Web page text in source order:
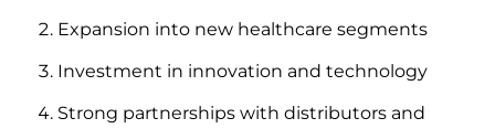
Expansion into new healthcare segments
Investment in innovation and technology
Strong partnerships with distributors and